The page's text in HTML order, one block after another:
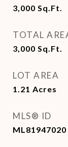
3,000 Sq.Ft.
TOTAL
3,000 Sq.Ft.
LOT AREA
1.21 Acres
MLS® ID
ML81947020